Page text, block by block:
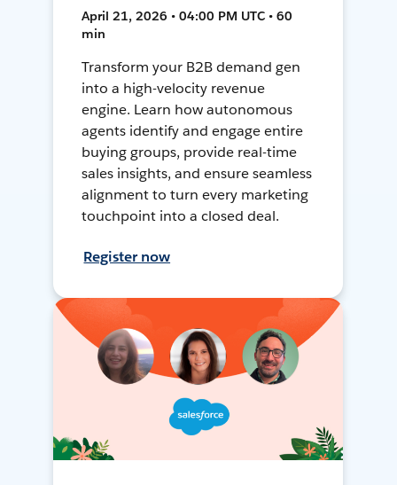
April 21, 2026 • 04:00 PM UTC • 60
min
Transform your B2B demand gen
into a high-velocity revenue
engine. Learn how autonomous
agents identify and engage entire
buying groups, provide real-time
sales insights, and ensure seamless
alignment to turn every marketing
touchpoint into a closed deal.
Register now